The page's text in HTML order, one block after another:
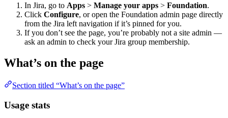
In Jira, go to Apps > Manage your apps > Foundation.
Click Configure, or open the Foundation admin page directly
from the Jira left navigation if it’s pinned for you.
If you don’t see the page, you’re probably not a site admin —
ask an admin to check your Jira group membership.
What’s on the page
Section titled “What’s on the page”
Usage stats